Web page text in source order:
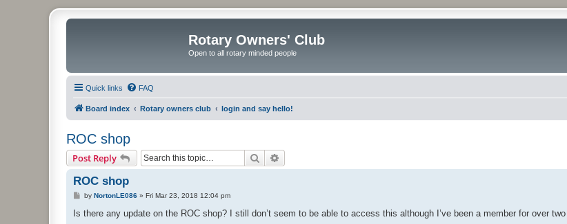
Rotary Owners' Club
Open to all rotary minded people
Quick links FAQ
Board index Rotary owners club login and say hello!
ROC shop
Post Reply Search
ROC shop
P
s
by NortonLE086» Fri Mar 23, 2018 12:04 pm
Is there any update on the ROC shop? I still don’t seem to be able to access this although I’ve been a member for over